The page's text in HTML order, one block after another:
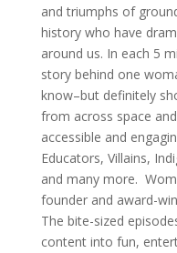
and triumphs of
history who have
around us. In each 5
story behind one
know–but definitely
from across space
accessible and
Educators, Villains,
and many more.
founder and award-
The bite-sized
content into fun,